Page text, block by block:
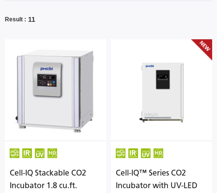
Result 11
Cell-IQ Stackable CO2
Incubator 1.8 cu.ft.
Cell-IQ™ Series CO2
Incubator with UV-LED